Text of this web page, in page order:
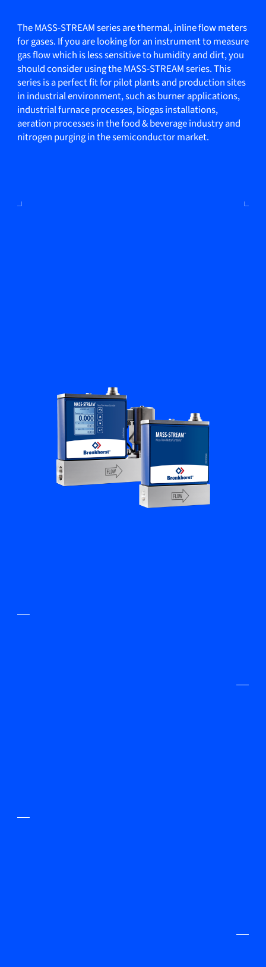
The MASS-STREAM series are thermal, inline flow meters
for gases. If you are looking for an instrument to measure
gas flow which is less sensitive to humidity and dirt, you
should consider using the MASS-STREAM series. This
series is a perfect fit for pilot plants and production sites
in industrial environment, such as burner applications,
industrial furnace processes, biogas installations,
aeration processes in the food & beverage industry and
nitrogen purging in the semiconductor market.